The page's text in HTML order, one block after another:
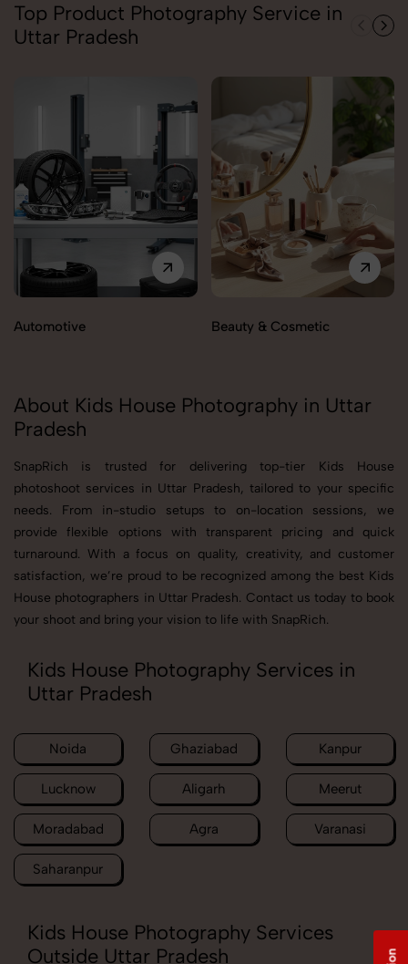
Top Product Photography Service in
Uttar Pradesh
Automotive Beauty & Cosmetic
About Kids House Photography in Uttar
Pradesh
SnapRich is trusted for delivering top-tier Kids House
photoshoot services in Uttar Pradesh, tailored to your specific
needs. From in-studio setups to on-location sessions, we
provide flexible options with transparent pricing and quick
turnaround. With a focus on quality, creativity, and customer
satisfaction, we’re proud to be recognized among the best Kids
House photographers in Uttar Pradesh. Contact us today to book
your shoot and bring your vision to life with SnapRich.
Kids House Photography Services in
Uttar Pradesh
Noida Ghaziabad Kanpur
Lucknow Aligarh Meerut
Moradabad Agra Varanasi
Saharanpur
Kids House Photography Services
Outside Uttar Pradesh